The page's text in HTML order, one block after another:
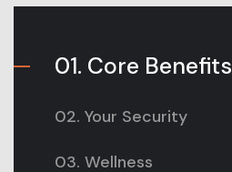
01. Core Benefits
02. Your Security
03. Wellness